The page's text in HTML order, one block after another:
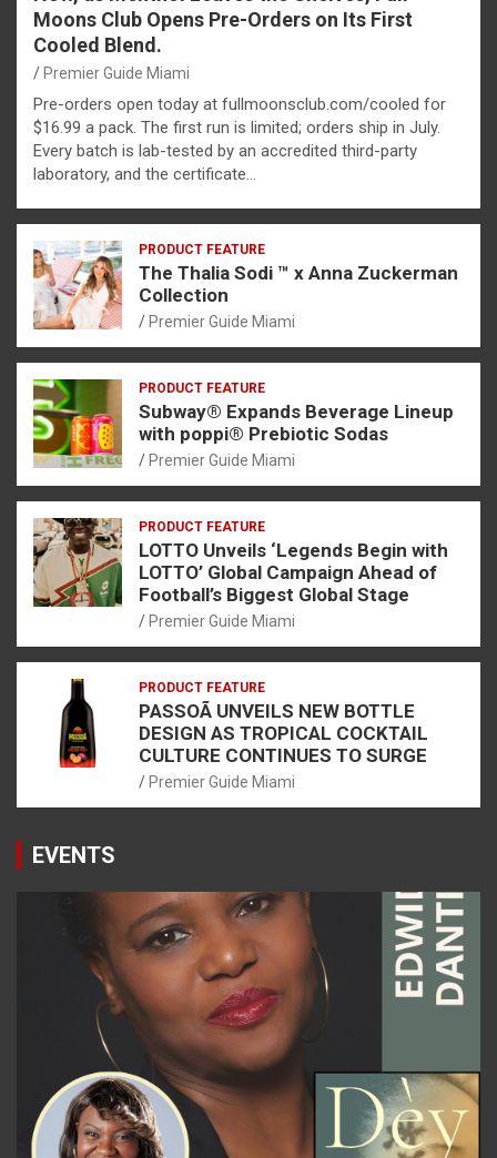
Moons Club Opens Pre-Orders on Its First
Cooled Blend.
Premier Guide Miami
Pre-orders open today at fullmoonsclub.com/cooled for
$16.99 a pack. The first run is limited; orders ship in July.
Every batch is lab-tested by an accredited third-party
laboratory, and the certificate…
PRODUCT FEATURE
The Thalia Sodi ™ x Anna Zuckerman
Collection
Premier Guide Miami
PRODUCT FEATURE
Subway® Expands Beverage Lineup
with poppi® Prebiotic Sodas
Premier Guide Miami
PRODUCT FEATURE
LOTTO Unveils ‘Legends Begin with
LOTTO’ Global Campaign Ahead of
Football’s Biggest Global Stage
Premier Guide Miami
PRODUCT FEATURE
PASSOÃ UNVEILS NEW BOTTLE
DESIGN AS TROPICAL COCKTAIL
CULTURE CONTINUES TO SURGE
Premier Guide Miami
EVENTS